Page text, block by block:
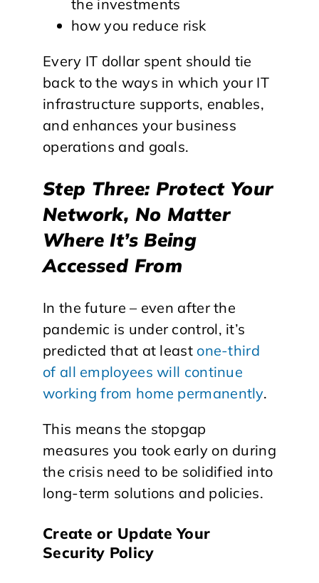
the investments
how you reduce risk
Every IT dollar spent should tie
back to the ways in which your IT
infrastructure supports, enables,
and enhances your business
operations and goals.
Step Three: Protect Your
Network, No Matter
Where It’s Being
Accessed From
In the future – even after the
pandemic is under control, it’s
predicted that at least one-third
of all employees will continue
working from home permanently.
This means the stopgap
measures you took early on during
the crisis need to be solidified into
long-term solutions and policies.
Create or Update Your
Security Policy